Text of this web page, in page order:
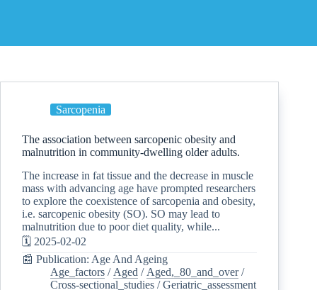
Sarcopenia
The association between sarcopenic obesity and
malnutrition in community-dwelling older adults.
The increase in fat tissue and the decrease in muscle
mass with advancing age have prompted researchers
to explore the coexistence of sarcopenia and obesity,
i.e. sarcopenic obesity (SO). SO may lead to
malnutrition due to poor diet quality, while...
🗓️ 2025-02-02
📰 Publication: Age And Ageing
Age_factors / Aged / Aged,_80_and_over/
Cross-sectional_studies /Geriatric_assessment